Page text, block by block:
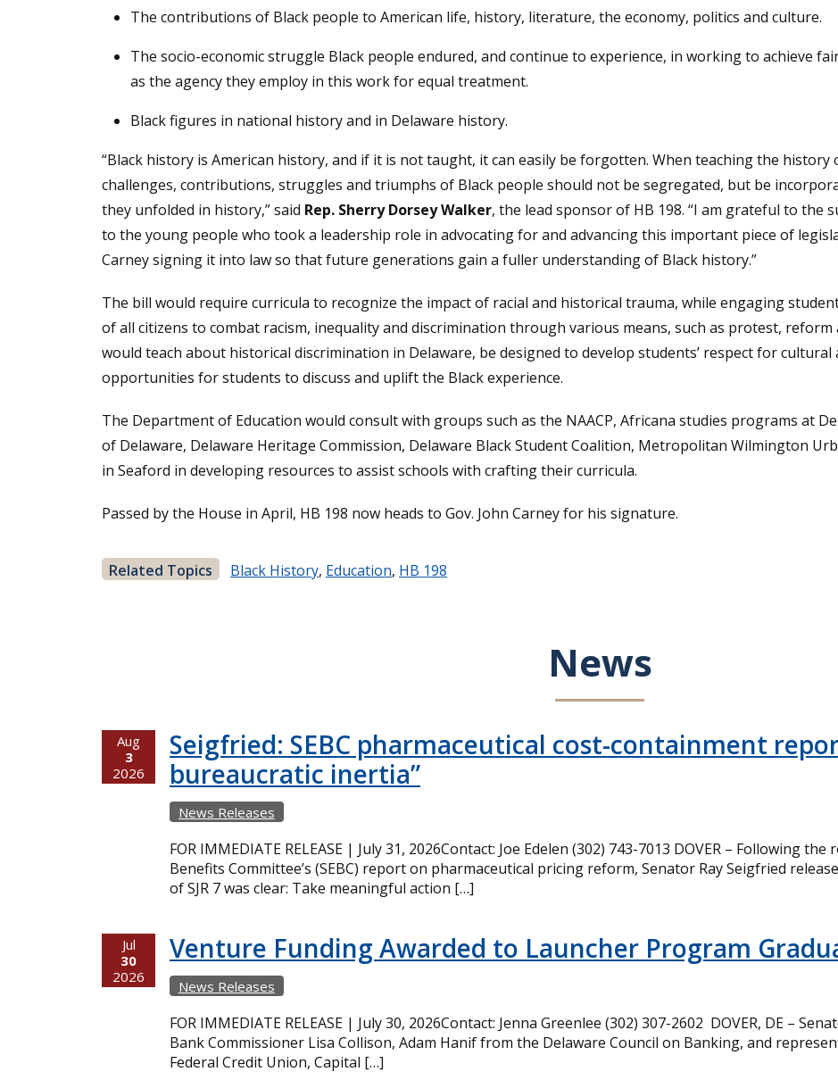
The contributions of Black people to American life, history, literature, the economy, politics and culture.
The socio-economic struggle Black people endured, and continue to experience, in working to achieve
as the agency they employ in this work for equal treatment.
Black figures in national history and in Delaware history.
“Black history is American history, and if it is not taught, it can easily be forgotten. When teaching the
challenges, contributions, struggles and triumphs of Black people should not be segregated, but be
they unfolded in history,” said Rep. Sherry Dorsey Walker, the lead sponsor of HB 198. “I am grateful to the
to the young people who took a leadership role in advocating for and advancing this important piece of
Carney signing it into law so that future generations gain a fuller understanding of Black history.”
The bill would require curricula to recognize the impact of racial and historical trauma, while engaging
of all citizens to combat racism, inequality and discrimination through various means, such as protest,
would teach about historical discrimination in Delaware, be designed to develop students’ respect for cultural
opportunities for students to discuss and uplift the Black experience.
The Department of Education would consult with groups such as the NAACP, Africana studies programs at
of Delaware, Delaware Heritage Commission, Delaware Black Student Coalition, Metropolitan Wilmington
in Seaford in developing resources to assist schools with crafting their curricula.
Passed by the House in April, HB 198 now heads to Gov. John Carney for his signature.
Related Topics Black History, Education, HB 198
News
Aug
3
2026
Seigfried: SEBC pharmaceutical cost-containment
bureaucratic inertia”
News Releases
FOR IMMEDIATE RELEASE | July 31, 2026Contact: Joe Edelen (302) 743-7013 DOVER – Following
Benefits Committee’s (SEBC) report on pharmaceutical pricing reform, Senator Ray Seigfried
of SJR 7 was clear: Take meaningful action […]
Jul
30
2026
Venture Funding Awarded to Launcher Program
News Releases
FOR IMMEDIATE RELEASE | July 30, 2026Contact: Jenna Greenlee (302) 307-2602 DOVER, DE –
Bank Commissioner Lisa Collison, Adam Hanif from the Delaware Council on Banking, and
Federal Credit Union, Capital […]